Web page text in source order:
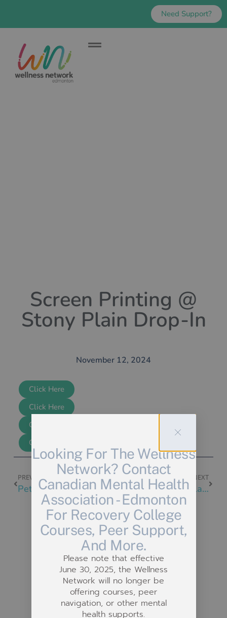
Need Support?
Screen Printing @
Stony Plain Drop-In
November 12, 2024
Click Here
Click Here
Click Here
Click Here
PREVIOUS
Pet Nail Trimming at Bissell Centre East
NEXT
Painting @ Stony Plain Drop-In
Related Posts
Looking For The Wellness
Network? Contact
Canadian Mental Health
Association - Edmonton
For Recovery College
Courses, Peer Support,
And More.
Please note that effective
June 30, 2025, the Wellness
Network will no longer be
offering courses, peer
navigation, or other mental
health supports.